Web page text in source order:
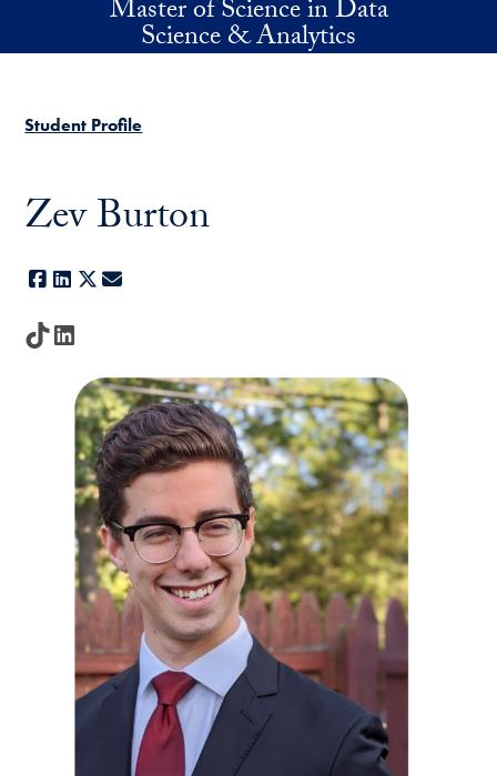
Skip to main contentMaster of Science in Data
Science & Analytics
Student Profile
Zev Burton
Facebook
LinkedIn
X
TikTokLinkedIn